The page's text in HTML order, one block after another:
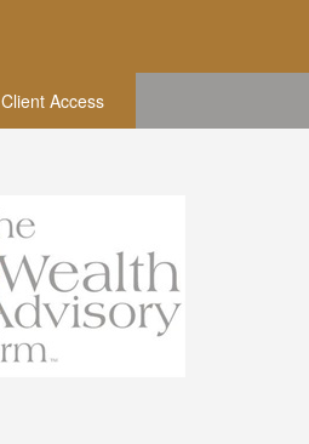
Client Access